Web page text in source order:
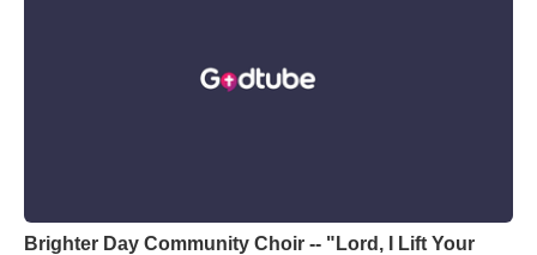
Brighter Day Community Choir -- "Lord, I Lift Your